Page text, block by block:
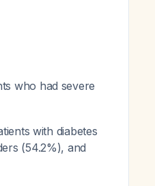
who had severe
with diabetes
(54.2%), and